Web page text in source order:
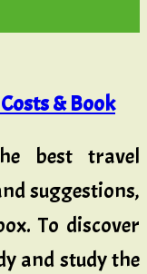
& Book
best travel
suggestions,
To discover
and study the